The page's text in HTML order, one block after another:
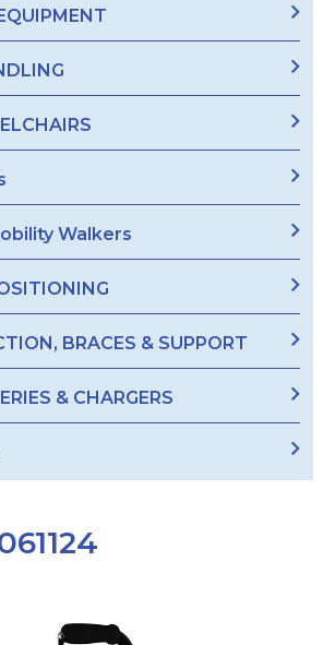
Walkers
BRACES & SUPPORT
& CHARGERS